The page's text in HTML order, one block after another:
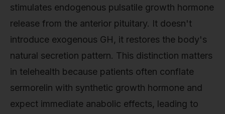
stimulates endogenous pulsatile growth hormone
release from the anterior pituitary. It doesn't
introduce exogenous GH, it restores the body's
natural secretion pattern. This distinction matters
in telehealth because patients often conflate
sermorelin with synthetic growth hormone and
expect immediate anabolic effects, leading to